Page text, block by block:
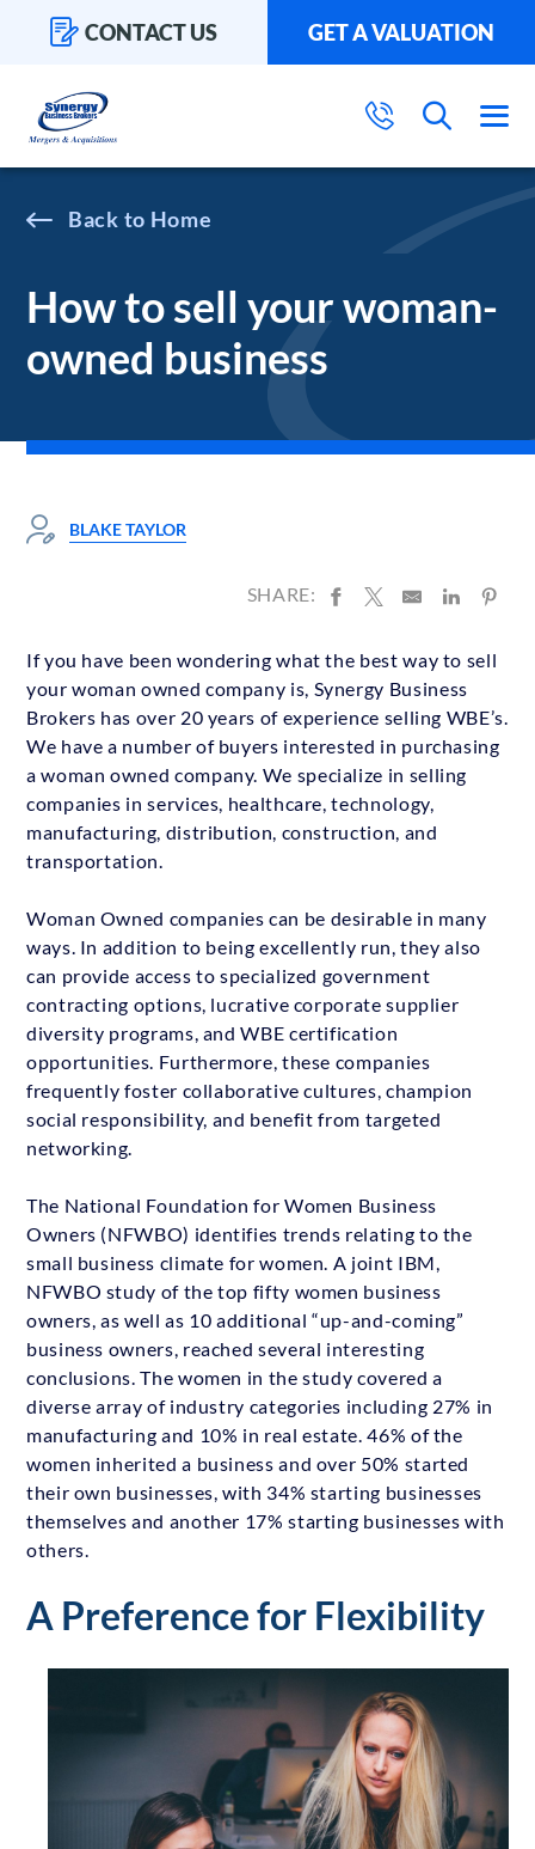
CONTACT US GET A VALUATION
Home
How to sell your woman-
owned business
BLAKE TAYLOR
SHARE:
If you have been wondering what the best way to sell
your woman owned company is, Synergy Business
Brokers has over 20 years of experience selling WBE’s.
We have a number of buyers interested in purchasing
a woman owned company. We specialize in selling
companies in services, healthcare, technology,
manufacturing, distribution, construction, and
transportation.
Woman Owned companies can be desirable in many
ways. In addition to being excellently run, they also
can provide access to specialized government
contracting options, lucrative corporate supplier
diversity programs, and WBE certification
opportunities. Furthermore, these companies
frequently foster collaborative cultures, champion
social responsibility, and benefit from targeted
networking.
The National Foundation for Women Business
Owners (NFWBO) identifies trends relating to the
small business climate for women. A joint IBM,
NFWBO study of the top fifty women business
owners, as well as 10 additional “up-and-coming”
business owners, reached several interesting
conclusions. The women in the study covered a
diverse array of industry categories including 27% in
manufacturing and 10% in real estate. 46% of the
women inherited a business and over 50% started
their own businesses, with 34% starting businesses
themselves and another 17% starting businesses with
others.
A Preference for Flexibility